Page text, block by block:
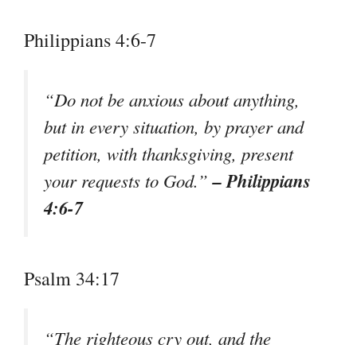
Philippians 4:6-7
“Do not be anxious about anything,
but in every situation, by prayer and
petition, with thanksgiving, present
your requests to God.”– Philippians
4:6-7
Psalm 34:17
“The righteous cry out, and the